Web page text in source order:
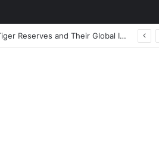
PrimeStake Review 2026 – A Comprehensive Look at One of the Fastest-Growing Online Sportsbooks and Casinos